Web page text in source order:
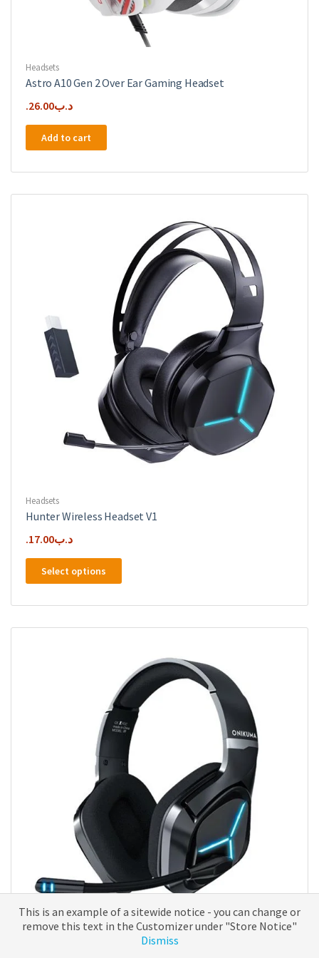
Headsets
Astro A10 Gen 2 Over Ear Gaming Headset
.د.ب26.00
Add to cart
Headsets
Hunter Wireless Headset V1
.د.ب17.00
Select options
This
multiple
variants.
options
may
be
chosen
on
the
product
page
Headsets
ONIKUMA X9 Black – Gaming Headset
This is an example of a sitewide notice - you can change or
remove this text in the Customizer under "Store Notice"
Dismiss